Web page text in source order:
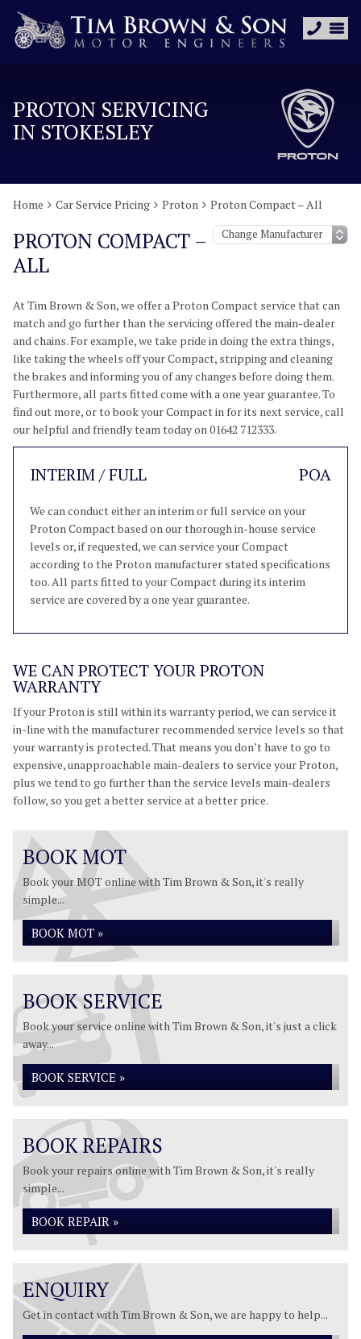
PROTON SERVICING
IN STOKESLEY
Home Car Service Pricing Proton Proton Compact – All
PROTON COMPACT –
ALL
At Tim Brown & Son, we offer a Proton Compact service that can
match and go further than the servicing offered the main-dealer
and chains. For example, we take pride in doing the extra things,
like taking the wheels off your Compact, stripping and cleaning
the brakes and informing you of any changes before doing them.
Furthermore, all parts fitted come with a one year guarantee. To
find out more, or to book your Compact in for its next service, call
our helpful and friendly team today on 01642 712333.
INTERIM / FULL POA
We can conduct either an interim or full service on your
Proton Compact based on our thorough in-house service
levels or, if requested, we can service your Compact
according to the Proton manufacturer stated specifications
too. All parts fitted to your Compact during its interim
service are covered by a one year guarantee.
WE CAN PROTECT YOUR PROTON
WARRANTY
If your Proton is still within its warranty period, we can service it
in-line with the manufacturer recommended service levels so that
your warranty is protected. That means you don’t have to go to
expensive, unapproachable main-dealers to service your Proton,
plus we tend to go further than the service levels main-dealers
follow, so you get a better service at a better price.
BOOK MOT
Book your MOT online with Tim Brown & Son, it's really
simple...
BOOK MOT »
BOOK SERVICE
Book your service online with Tim Brown & Son, it's just a click
away...
BOOK SERVICE »
BOOK REPAIRS
Book your repairs online with Tim Brown & Son, it's really
simple...
BOOK REPAIR »
ENQUIRY
Get in contact with Tim Brown & Son, we are happy to help...